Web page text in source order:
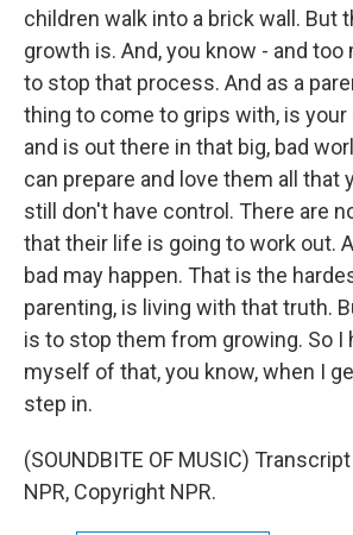
children walk into a brick wall. But
growth is. And, you know - and
to stop that process. And as a
thing to come to grips with, is
and is out there in that big, bad
can prepare and love them all that
still don't have control. There are
that their life is going to work out.
bad may happen. That is the
parenting, is living with that truth.
is to stop them from growing. So I
myself of that, you know, when I
step in.
(SOUNDBITE OF MUSIC)
NPR, Copyright NPR.